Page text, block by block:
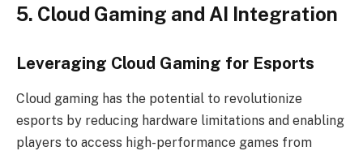
5. Cloud Gaming and AI Integration
Leveraging Cloud Gaming for Esports
Cloud gaming has the potential to revolutionize
esports by reducing hardware limitations and enabling
players to access high-performance games from